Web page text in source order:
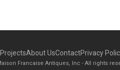
ProjectsAbout UsContactPrivacy
Francaise Antiques, Inc - All rights